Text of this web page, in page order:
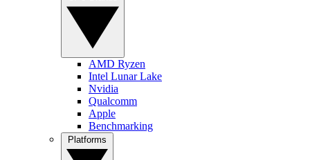
AMD Ryzen
Intel Lunar Lake
Nvidia
Qualcomm
Apple
Benchmarking